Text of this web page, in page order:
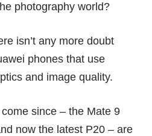
photography world?
isn’t any more doubt
phones that use
and image quality.
since – the Mate 9
now the latest P20 – are